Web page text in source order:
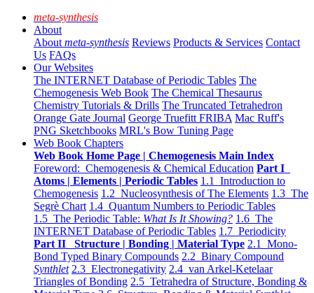
meta-synthesis
About
About meta-synthesis Reviews Products & Services Contact
Us FAQs
Our Websites
The INTERNET Database of Periodic Tables The
Chemogenesis Web Book The Chemical Thesaurus
Chemistry Tutorials & Drills The Truncated Tetrahedron
Orange Gate Journal George Truefitt FRIBA Mac Ruff's
PNG Sketchbooks MRL's Bow Tuning Page
Web Book Chapters
Web Book Home Page | Chemogenesis Main Index
Foreword: Chemogenesis & Chemical Education Part I
Atoms | Elements | Periodic Tables 1.1 Introduction to
Chemogenesis 1.2 Nucleosynthesis of The Elements 1.3 The
Segrè Chart 1.4 Quantum Numbers to Periodic Tables
1.5 The Periodic Table: What Is It Showing? 1.6 The
INTERNET Database of Periodic Tables 1.7 Periodicity
Part II Structure | Bonding | Material Type 2.1 Mono-
Bond Typed Binary Compounds 2.2 Binary Compound
Synthlet 2.3 Electronegativity 2.4 van Arkel-Ketelaar
Triangles of Bonding 2.5 Tetrahedra of Structure, Bonding &